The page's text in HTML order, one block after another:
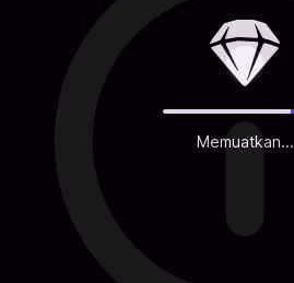
Memuatkan...